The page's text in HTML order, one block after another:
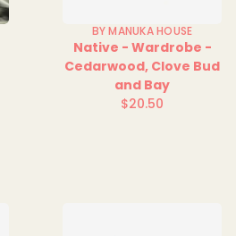
BY MANUKA HOUSE
Native - Wardrobe -
Cedarwood, Clove Bud
and Bay
Regular
$20.50